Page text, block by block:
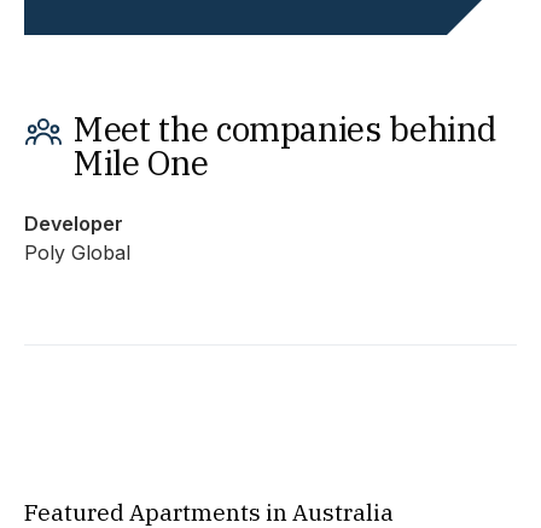
Meet the companies behind
Mile One
Developer
Poly Global
Featured Apartments in Australia